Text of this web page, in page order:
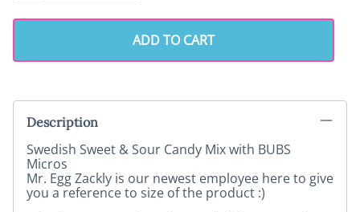
ADD TO CART
Description
Swedish Sweet & Sour Candy Mix with BUBS
Micros
Mr. Egg Zackly is our newest employee here to give
you a reference to size of the product :)